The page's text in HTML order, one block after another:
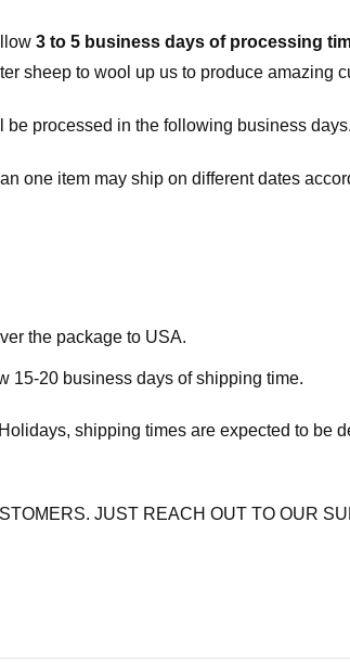
3 to 5 business days of processing
sheep to wool up us to produce amazing
processed in the following business days.
one item may ship on different dates
the package to USA.
15-20 business days of shipping time.
shipping times are expected to
JUST REACH OUT TO OUR